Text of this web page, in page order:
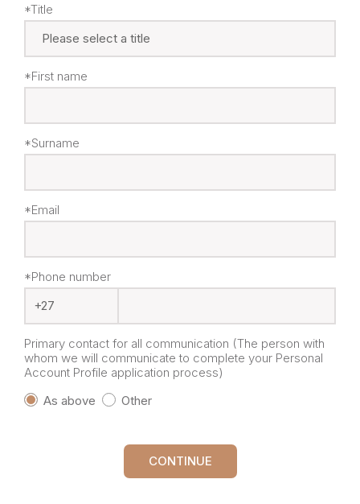
*Title
*First name
*Surname
*Email
*Phone number
Primary contact for all communication (The person with
whom we will communicate to complete your Personal
Account Profile application process)
As above
Other
CONTINUE